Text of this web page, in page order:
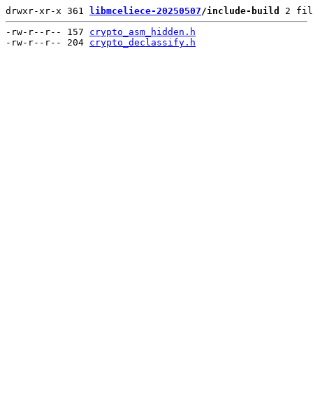
drwxr-xr-x 361 libmceliece-20250507/include-build
2
-rw-r--r-- 157 crypto_asm_hidden.h
-rw-r--r-- 204 crypto_declassify.h